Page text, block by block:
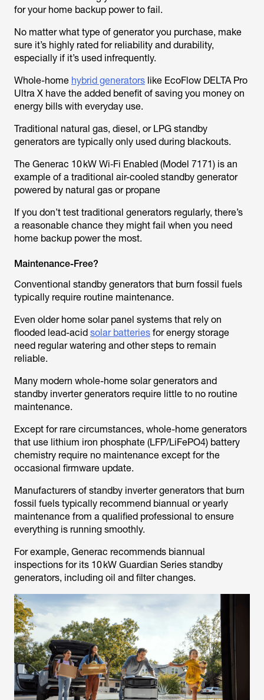
for your home backup power to fail.
No matter what type of generator you purchase, make
sure it’s highly rated for reliability and durability,
especially if it’s used infrequently.
Whole-home hybrid generators like EcoFlow DELTA Pro
Ultra X have the added benefit of saving you money on
energy bills with everyday use.
Traditional natural gas, diesel, or LPG standby
generators are typically only used during blackouts.
The Generac 10 kW Wi‑Fi Enabled (Model 7171) is an
example of a traditional air-cooled standby generator
powered by natural gas or propane
If you don’t test traditional generators regularly, there’s
a reasonable chance they might fail when you need
home backup power the most.
Maintenance-Free?
Conventional standby generators that burn fossil fuels
typically require routine maintenance.
Even older home solar panel systems that rely on
flooded lead-acid solar batteries for energy storage
need regular watering and other steps to remain
reliable.
Many modern whole-home solar generators and
standby inverter generators require little to no routine
maintenance.
Except for rare circumstances, whole-home generators
that use lithium iron phosphate (LFP/LiFePO4) battery
chemistry require no maintenance except for the
occasional firmware update.
Manufacturers of standby inverter generators that burn
fossil fuels typically recommend biannual or yearly
maintenance from a qualified professional to ensure
everything is running smoothly.
For example, Generac recommends biannual
inspections for its 10 kW Guardian Series standby
generators, including oil and filter changes.